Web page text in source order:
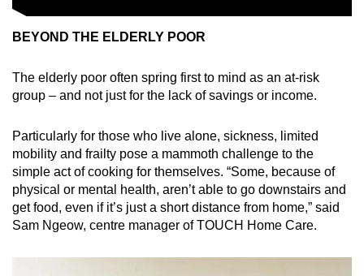
BEYOND THE ELDERLY POOR
The elderly poor often spring first to mind as an at-risk
group – and not just for the lack of savings or income.
Particularly for those who live alone, sickness, limited
mobility and frailty pose a mammoth challenge to the
simple act of cooking for themselves. “Some, because of
physical or mental health, aren’t able to go downstairs and
get food, even if it’s just a short distance from home,” said
Sam Ngeow, centre manager of TOUCH Home Care.